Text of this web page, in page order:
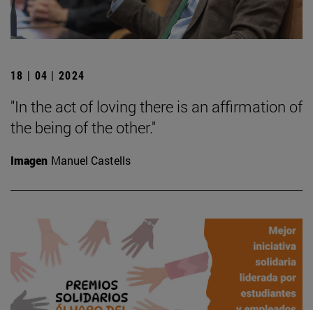
18 | 04 | 2024
"In the act of loving there is an affirmation of
the being of the other."
Imagen Manuel Castells